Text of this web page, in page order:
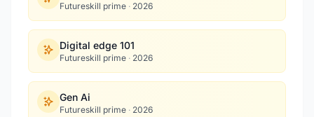
Futureskill prime · 2026
Digital edge 101
Futureskill prime · 2026
Gen Ai
Futureskill prime · 2026